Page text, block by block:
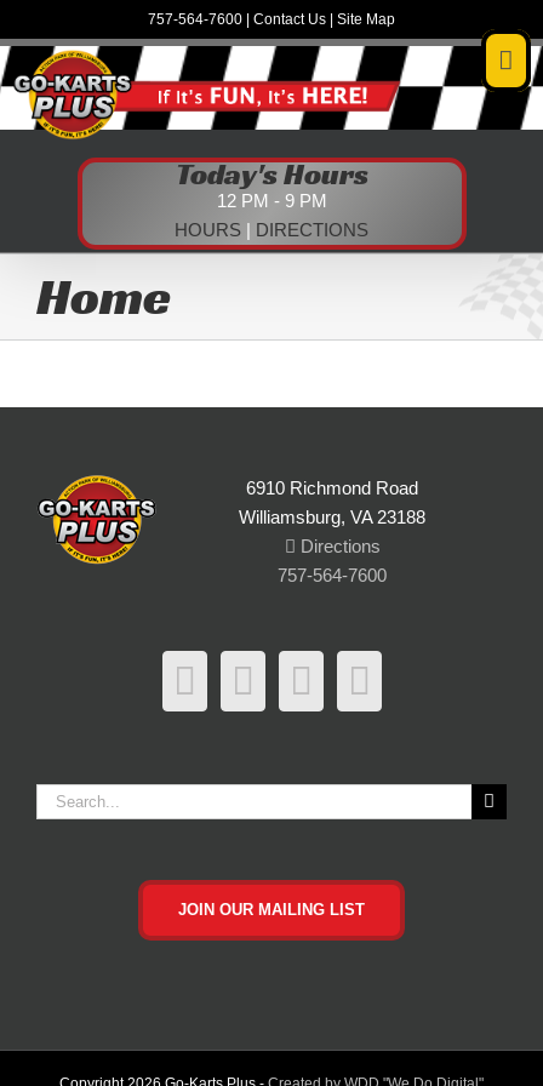
to
content
757-564-7600 Contact Us Site Map
Today's Hours
12 PM - 9 PM
HOURS | DIRECTIONS
Home
6910 Richmond Road
Williamsburg, VA 23188
Directions
757-564-7600
Search
for:
JOIN OUR MAILING LIST